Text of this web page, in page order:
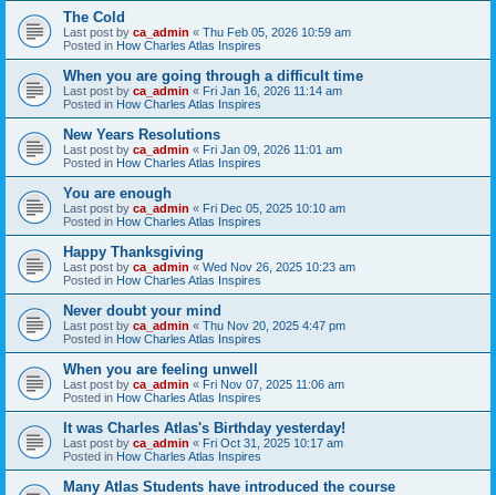
The Cold
Last post by ca_admin « Thu Feb 05, 2026 10:59 am
Posted in How Charles Atlas Inspires
When you are going through a difficult time
Last post by ca_admin « Fri Jan 16, 2026 11:14 am
Posted in How Charles Atlas Inspires
New Years Resolutions
Last post by ca_admin « Fri Jan 09, 2026 11:01 am
Posted in How Charles Atlas Inspires
You are enough
Last post by ca_admin « Fri Dec 05, 2025 10:10 am
Posted in How Charles Atlas Inspires
Happy Thanksgiving
Last post by ca_admin « Wed Nov 26, 2025 10:23 am
Posted in How Charles Atlas Inspires
Never doubt your mind
Last post by ca_admin « Thu Nov 20, 2025 4:47 pm
Posted in How Charles Atlas Inspires
When you are feeling unwell
Last post by ca_admin « Fri Nov 07, 2025 11:06 am
Posted in How Charles Atlas Inspires
It was Charles Atlas's Birthday yesterday!
Last post by ca_admin « Fri Oct 31, 2025 10:17 am
Posted in How Charles Atlas Inspires
Many Atlas Students have introduced the course